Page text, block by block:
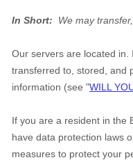
In Short: We may
Our servers are located in
transferred to, stored, and
information (see "WILL
If you are a resident in the
have data protection laws
measures to protect your